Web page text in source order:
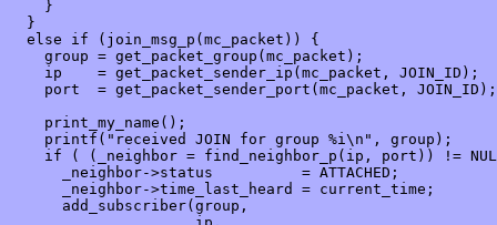
}
}
else if (join_msg_p(mc_packet)) {
group = get_packet_group(mc_packet);
ip    = get_packet_sender_ip(mc_packet, JOIN_ID);
port  = get_packet_sender_port(mc_packet, JOIN_ID);
print_my_name();
printf("received JOIN for group %i\n", group);
if ( (_neighbor = find_neighbor_p(ip, port)) !=
_neighbor->status          = ATTACHED;
_neighbor->time_last_heard = current_time;
add_subscriber(group,